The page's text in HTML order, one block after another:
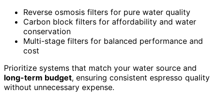
Reverse osmosis filters for pure water quality
Carbon block filters for affordability and water
conservation
Multi-stage filters for balanced performance and
cost
Prioritize systems that match your water source and
long-term budget, ensuring consistent espresso quality
without unnecessary expense.